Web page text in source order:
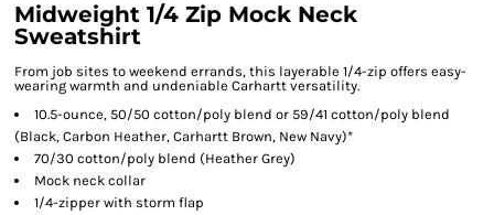
Midweight 1/4 Zip Mock Neck
Sweatshirt
From job sites to weekend errands, this layerable 1/4-zip offers easy-
wearing warmth and undeniable Carhartt versatility.
10.5-ounce, 50/50 cotton/poly blend or 59/41 cotton/poly blend
(Black, Carbon Heather, Carhartt Brown, New Navy)*
70/30 cotton/poly blend (Heather Grey)
Mock neck collar
1/4-zipper with storm flap